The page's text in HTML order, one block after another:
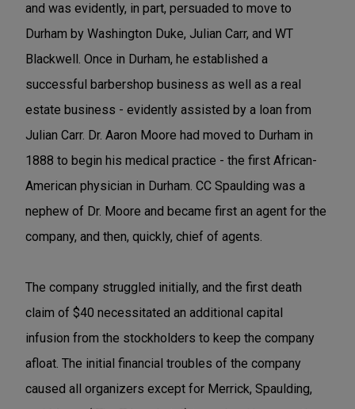
and was evidently, in part, persuaded to move to
Durham by Washington Duke, Julian Carr, and WT
Blackwell. Once in Durham, he established a
successful barbershop business as well as a real
estate business - evidently assisted by a loan from
Julian Carr. Dr. Aaron Moore had moved to Durham in
1888 to begin his medical practice - the first African-
American physician in Durham. CC Spaulding was a
nephew of Dr. Moore and became first an agent for the
company, and then, quickly, chief of agents.
The company struggled initially, and the first death
claim of $40 necessitated an additional capital
infusion from the stockholders to keep the company
afloat. The initial financial troubles of the company
caused all organizers except for Merrick, Spaulding,